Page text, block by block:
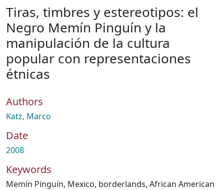
Statistics
About
How To Deposit
Tiras, timbres y estereotipos: el
Negro Memín Pinguín y la
manipulación de la cultura
popular con representaciones
étnicas
Authors
Katz, Marco
Date
2008
Keywords
Memín Pinguín, Mexico, borderlands, African American